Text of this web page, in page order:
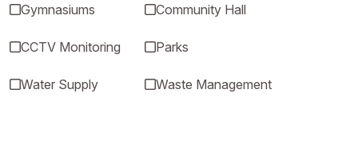
Gymnasiums Community Hall
CCTV Monitoring Parks
Water Supply Waste Management